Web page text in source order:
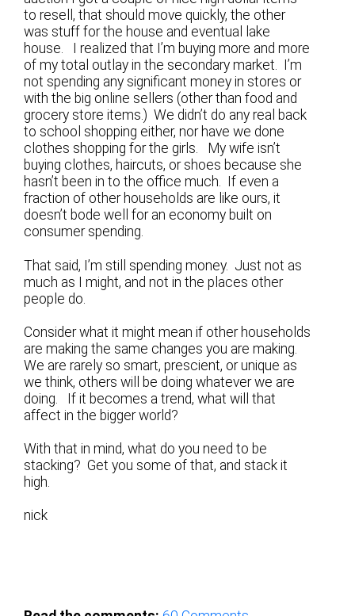
to resell, that should move quickly, the other
was stuff for the house and eventual lake
house. I realized that I’m buying more and more
of my total outlay in the secondary market. I’m
not spending any significant money in stores or
with the big online sellers (other than food and
grocery store items.) We didn’t do any real back
to school shopping either, nor have we done
clothes shopping for the girls. My wife isn’t
buying clothes, haircuts, or shoes because she
hasn’t been in to the office much. If even a
fraction of other households are like ours, it
doesn’t bode well for an economy built on
consumer spending.
That said, I’m still spending money. Just not as
much as I might, and not in the places other
people do.
Consider what it might mean if other households
are making the same changes you are making.
We are rarely so smart, prescient, or unique as
we think, others will be doing whatever we are
doing. If it becomes a trend, what will that
affect in the bigger world?
With that in mind, what do you need to be
stacking? Get you some of that, and stack it
high.
nick